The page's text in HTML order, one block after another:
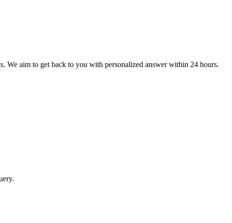
We aim to get back to you with personalized answer within 24 hours.